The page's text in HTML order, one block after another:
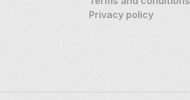
Privacy policy